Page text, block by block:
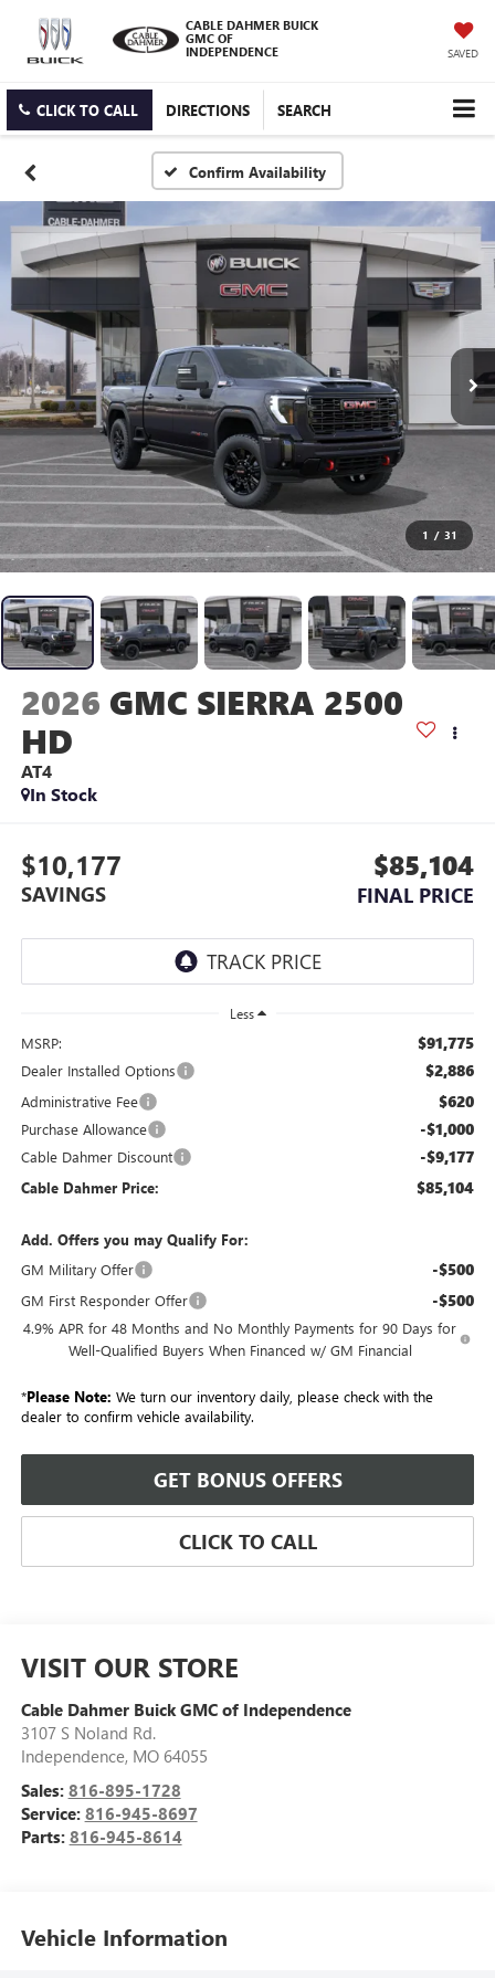
CABLE DAHMER BUICK
GMC OF
INDEPENDENCE
SAVED
CLICK TO CALL DIRECTIONS SEARCH
Confirm Availability
1 / 31
2026 GMC SIERRA 2500
HD
AT4
In Stock
$10,177
SAVINGS
$85,104
FINAL PRICE
Less
MSRP: $91,775
Dealer Installed Options $2,886
Administrative Fee $620
Purchase Allowance -$1,000
Cable Dahmer Discount -$9,177
Cable Dahmer Price: $85,104
Add. Offers you may Qualify For:
GM Military Offer
-$500
GM First Responder Offer -$500
4.9% APR for 48 Months and No Monthly Payments for 90 Days for
Well-Qualified Buyers When Financed w/ GM Financial
*Please Note: We turn our inventory daily, please check with the
dealer to confirm vehicle availability.
GET BONUS OFFERS
CLICK TO CALL
VISIT OUR STORE
Cable Dahmer Buick GMC of Independence
3107 S Noland Rd.
Independence, MO 64055
Sales: 816-895-1728
Service: 816-945-8697
Parts: 816-945-8614
Vehicle Information